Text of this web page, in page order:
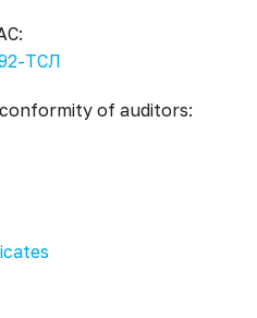
ТСЛ
of auditors: